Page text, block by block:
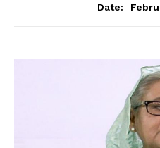
Date: